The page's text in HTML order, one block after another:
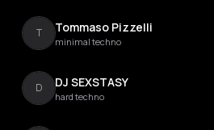
T Tommaso Pizzelli
minimal techno
D DJ SEXSTASY
hard techno